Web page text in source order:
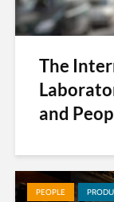
The
and
PEOPLE